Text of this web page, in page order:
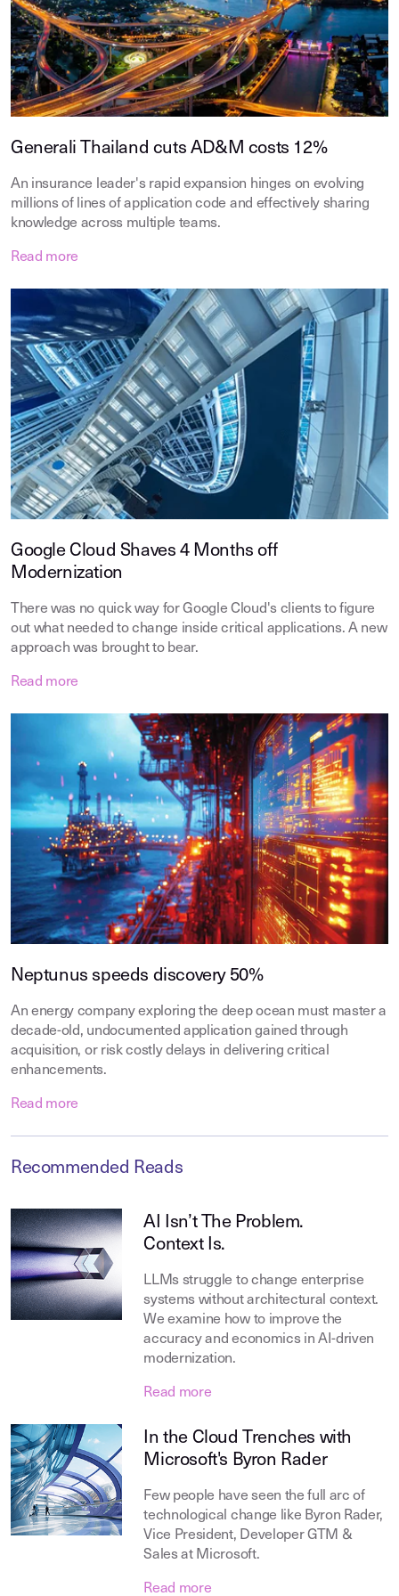
Generali Thailand cuts AD&M costs 12%
An insurance leader's rapid expansion hinges on evolving
millions of lines of application code and effectively sharing
knowledge across multiple teams.
Read more
Google Cloud Shaves 4 Months off
Modernization
There was no quick way for Google Cloud's clients to figure
out what needed to change inside critical applications. A new
approach was brought to bear.
Read more
Neptunus speeds discovery 50%
An energy company exploring the deep ocean must master a
decade-old, undocumented application gained through
acquisition, or risk costly delays in delivering critical
enhancements.
Read more
Recommended Reads
AI Isn’t The Problem.
Context Is.
LLMs struggle to change enterprise
systems without architectural context.
We examine how to improve the
accuracy and economics in AI-driven
modernization.
Read more
In the Cloud Trenches with
Microsoft's Byron Rader
Few people have seen the full arc of
technological change like Byron Rader,
Vice President, Developer GTM &
Sales at Microsoft.
Read more